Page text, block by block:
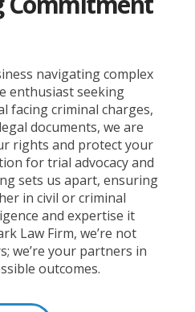
navigating complex
enthusiast seeking
facing criminal charges,
documents, we are
rights and protect your
for trial advocacy and
sets us apart, ensuring
in civil or criminal
and expertise it
Law Firm, we’re not
we’re your partners in
outcomes.